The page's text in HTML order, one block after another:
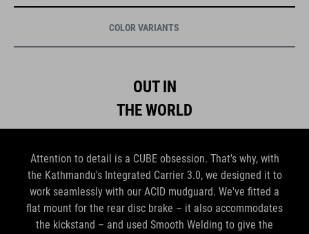
COLOR VARIANTS
OUT IN
THE WORLD
Attention to detail is a CUBE obsession. That's why, with
the Kathmandu's Integrated Carrier 3.0, we designed it to
work seamlessly with our ACID mudguard. We've fitted a
flat mount for the rear disc brake – it also accommodates
the kickstand – and used Smooth Welding to give the